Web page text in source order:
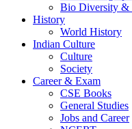
Bio Diversity &
History
World History
Indian Culture
Culture
Society
Career & Exam
CSE Books
General Studies
Jobs and Career